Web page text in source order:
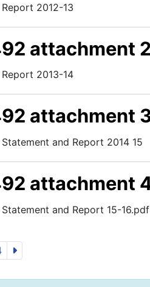
2012-13
attachment 2
2013-14
attachment
and Report 2014 15
attachment
and Report 15-16.pdf